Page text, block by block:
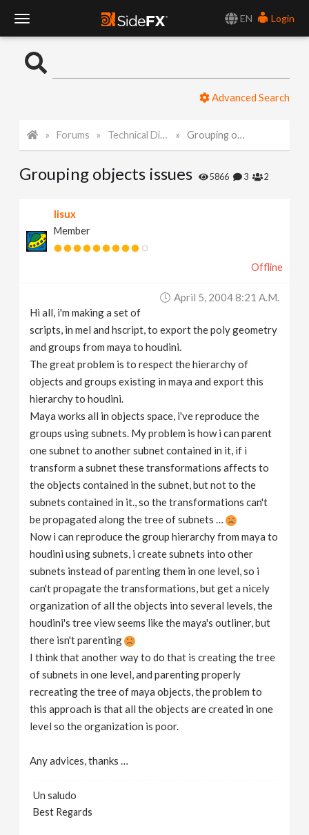
EN
Login
o
l
N
Advanced Search
Forums Technical Discussion Grouping objects issues
Grouping objects issues 5866 3 2
lisux
Member
Offline
April 5, 2004 8:21 A.m.
Hi all, i'm making a set of
scripts, in mel and hscript, to export the poly geometry
and groups from maya to houdini.
The great problem is to respect the hierarchy of
objects and groups existing in maya and export this
hierarchy to houdini.
Maya works all in objects space, i've reproduce the
groups using subnets. My problem is how i can parent
one subnet to another subnet contained in it, if i
transform a subnet these transformations affects to
the objects contained in the subnet, but not to the
subnets contained in it., so the transformations can't
be propagated along the tree of subnets …
Now i can reproduce the group hierarchy from maya to
houdini using subnets, i create subnets into other
subnets instead of parenting them in one level, so i
can't propagate the transformations, but get a nicely
organization of all the objects into several levels, the
houdini's tree view seems like the maya's outliner, but
there isn't parenting
I think that another way to do that is creating the tree
of subnets in one level, and parenting properly
recreating the tree of maya objects, the problem to
this approach is that all the objects are created in one
level so the organization is poor.
Any advices, thanks …
Un saludo
Best Regards